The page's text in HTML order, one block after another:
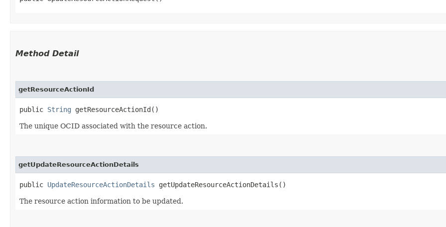
Method Detail
getResourceActionId
public String getResourceActionId()
The unique OCID associated with the resource action.
getUpdateResourceActionDetails
public UpdateResourceActionDetails getUpdateResourceActionDetails()
The resource action information to be updated.